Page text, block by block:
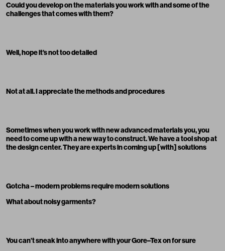
Could you develop on the materials you work with and some of the
challenges that comes with them?
Well, hope it’s not too detailed
Not at all. I appreciate the methods and procedures
Sometimes when you work with new advanced materials you, you
need to come up with a new way to construct. We have a tool shop at
the design center. They are experts in coming up [with] solutions
Gotcha – modern problems require modern solutions
What about noisy garments?
You can’t sneak into anywhere with your Gore–Tex on for sure